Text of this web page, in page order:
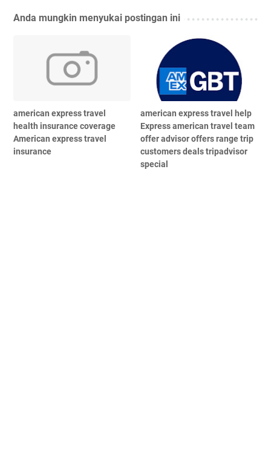
Anda mungkin menyukai postingan ini
american express travel
health insurance coverage
American express travel
insurance
american express travel help
Express american travel team
offer advisor offers range trip
customers deals tripadvisor
special